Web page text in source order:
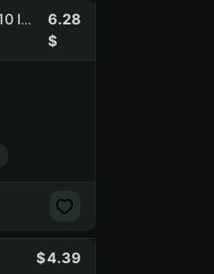
Dota 2 135 h. | 88 matches | 34% wins | CS2 237 h. | No Prime | VAC | Dying Light 2 | 10 lvl | Ukraine | Guard maFile (NO PRIME STATUS)
6.28
4.39